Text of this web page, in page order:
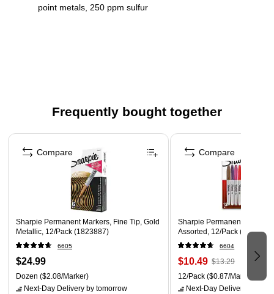
point metals, 250 ppm sulfur
Frequently bought together
Page 1 of 4
Sharpie Permanent Markers, Fine Tip, Gold
Metallic, 12/Pack (1823887)
6605
$24.99
Dozen ($2.08/Marker)
Next-Day Delivery by tomorrow
Compare
Sharpie Permanent Marker,
Assorted, 12/Pack (30075/
6604
$10.49 $13.29
12/Pack ($0.87/Marker)
Next-Day Delivery
Compare